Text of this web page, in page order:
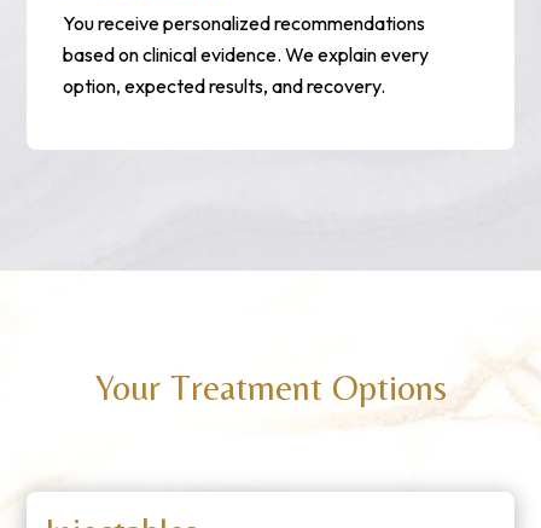
You receive personalized recommendations
based on clinical evidence. We explain every
option, expected results, and recovery.
Your Treatment Options